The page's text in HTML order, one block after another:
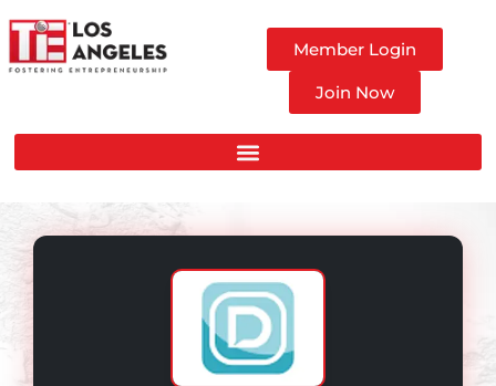
Member Login
Join Now